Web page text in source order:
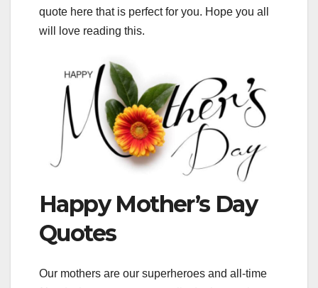
quote here that is perfect for you. Hope you all
will love reading this.
Happy Mother’s Day
Quotes
Our mothers are our superheroes and all-time